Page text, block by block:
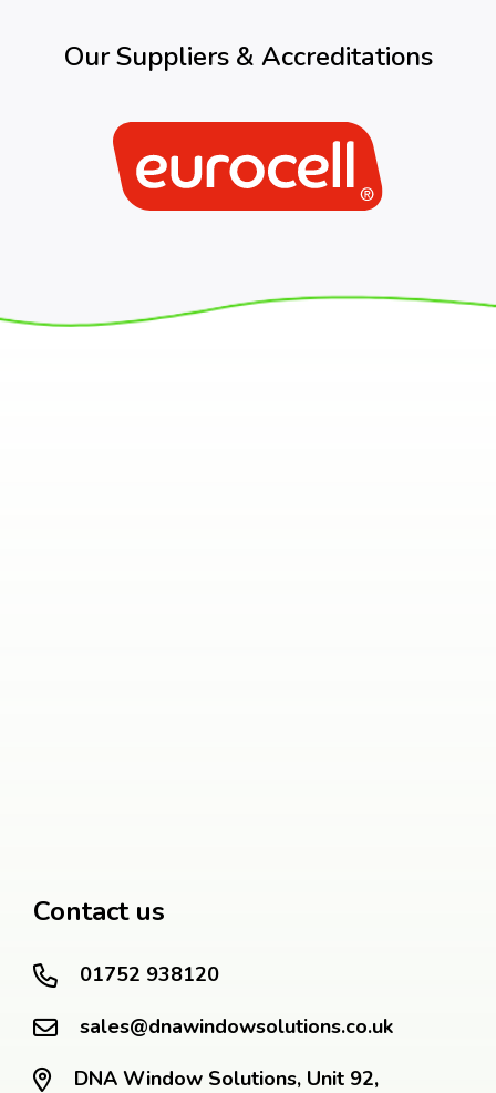
Our Suppliers & Accreditations
Contact us
01752 938120
sales@dnawindowsolutions.co.uk
DNA Window Solutions, Unit 92,